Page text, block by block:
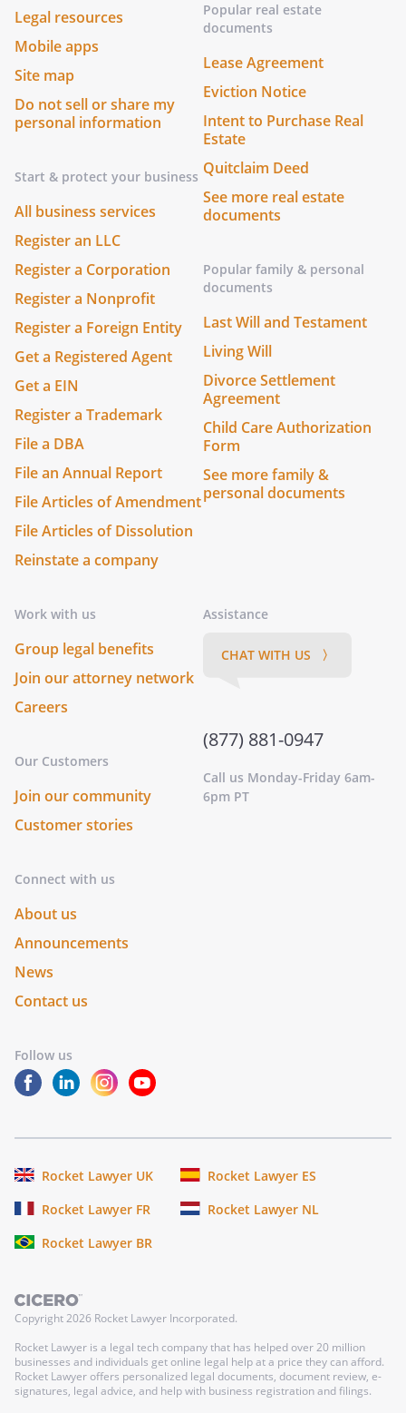
Legal resources
Mobile apps
Site map
Do not sell or share my
personal information
Start & protect your business
All business services
Register an LLC
Register a Corporation
Register a Nonprofit
Register a Foreign Entity
Get a Registered Agent
Get a EIN
Register a Trademark
File a DBA
File an Annual Report
File Articles of Amendment
File Articles of Dissolution
Reinstate a company
Popular real estate
documents
Lease Agreement
Eviction Notice
Intent to Purchase Real
Estate
Quitclaim Deed
See more real estate
documents
Popular family & personal
documents
Last Will and Testament
Living Will
Divorce Settlement
Agreement
Child Care Authorization
Form
See more family &
personal documents
Work with us
Group legal benefits
Join our attorney network
Careers
Our Customers
Join our community
Customer stories
Connect with us
About us
Announcements
News
Contact us
Follow us
Assistance
CHAT WITH US 〉
(877) 881-0947
Call us Monday-Friday 6am-
6pm PT
Rocket Lawyer UK
Rocket Lawyer ES
Rocket Lawyer FR
Rocket Lawyer NL
Rocket Lawyer BR
Copyright2026 Rocket Lawyer Incorporated.
Rocket Lawyer is a legal tech company that has helped over 20 million
businesses and individuals get online legal help at a price they can afford.
Rocket Lawyer offers personalized legal documents, document review, e-
signatures, legal advice, and help with business registration and filings.